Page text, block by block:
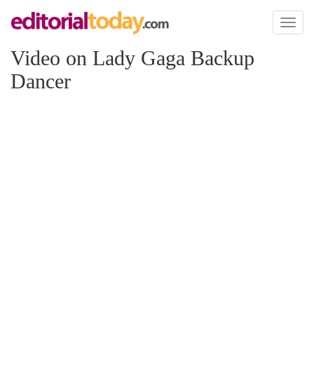
Toggle
Video on Lady Gaga Backup
Dancer